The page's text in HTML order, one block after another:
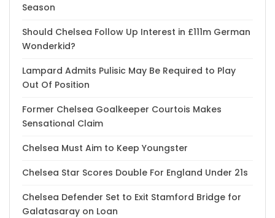
Season
Should Chelsea Follow Up Interest in £111m German
Wonderkid?
Lampard Admits Pulisic May Be Required to Play
Out Of Position
Former Chelsea Goalkeeper Courtois Makes
Sensational Claim
Chelsea Must Aim to Keep Youngster
Chelsea Star Scores Double For England Under 21s
Chelsea Defender Set to Exit Stamford Bridge for
Galatasaray on Loan